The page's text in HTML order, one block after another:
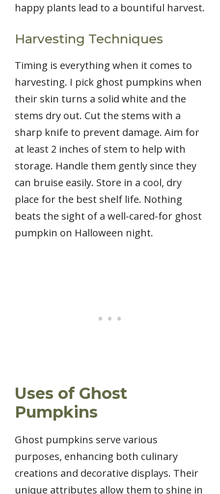
happy plants lead to a bountiful harvest.
Harvesting Techniques
Timing is everything when it comes to
harvesting. I pick ghost pumpkins when
their skin turns a solid white and the
stems dry out. Cut the stems with a
sharp knife to prevent damage. Aim for
at least 2 inches of stem to help with
storage. Handle them gently since they
can bruise easily. Store in a cool, dry
place for the best shelf life. Nothing
beats the sight of a well-cared-for ghost
pumpkin on Halloween night.
Uses of Ghost
Pumpkins
Ghost pumpkins serve various
purposes, enhancing both culinary
creations and decorative displays. Their
unique attributes allow them to shine in